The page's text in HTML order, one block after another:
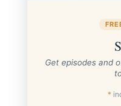
Get episodes and
*